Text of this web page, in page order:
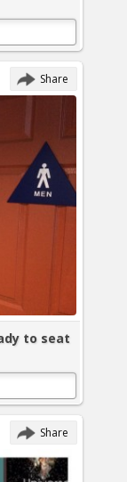
Share
to seat
Share